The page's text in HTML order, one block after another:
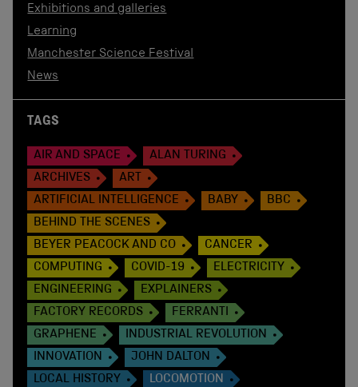
Exhibitions and galleries
Learning
Manchester Science Festival
News
TAGS
AIR AND SPACE
ALAN TURING
ARCHIVES
ART
ARTIFICIAL INTELLIGENCE
BABY
BBC
BEHIND THE SCENES
BEYER PEACOCK AND CO
CANCER
COMPUTING
COVID-19
ELECTRICITY
ENGINEERING
EXPLAINERS
FACTORY RECORDS
FERRANTI
GRAPHENE
INDUSTRIAL REVOLUTION
INNOVATION
JOHN DALTON
LOCAL HISTORY
LOCOMOTION